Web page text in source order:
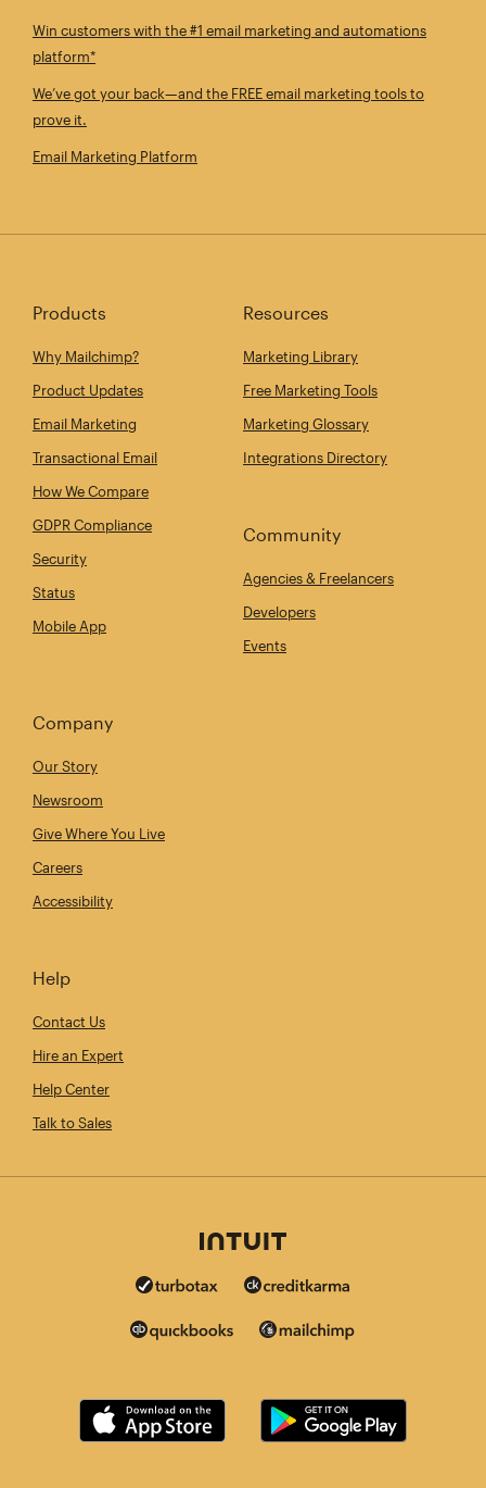
Win customers with the #1 email marketing and automations
platform*
We’ve got your back—and the FREE email marketing tools to
prove it.
Email Marketing Platform
Products
Why Mailchimp?
Product Updates
Email Marketing
Transactional Email
How We Compare
GDPR Compliance
Security
Status
Mobile App
Resources
Marketing Library
Free Marketing Tools
Marketing Glossary
Integrations Directory
Community
Agencies & Freelancers
Developers
Events
Company
Our Story
Newsroom
Give Where You Live
Careers
Accessibility
Help
Contact Us
Hire an Expert
Help Center
Talk to Sales